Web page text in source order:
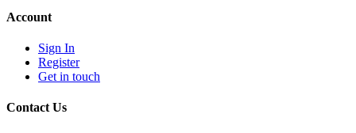
Account
Sign In
Register
Get in touch
Contact Us